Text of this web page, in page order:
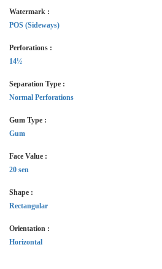
Watermark :
POS (Sideways)
Perforations :
14½
Separation Type :
Normal Perforations
Gum Type :
Gum
Face Value :
20 sen
Shape :
Rectangular
Orientation :
Horizontal